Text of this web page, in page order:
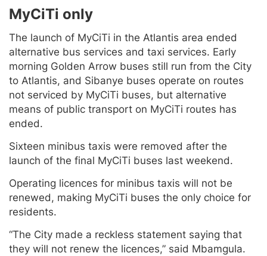
MyCiTi only
The launch of MyCiTi in the Atlantis area ended
alternative bus services and taxi services. Early
morning Golden Arrow buses still run from the City
to Atlantis, and Sibanye buses operate on routes
not serviced by MyCiTi buses, but alternative
means of public transport on MyCiTi routes has
ended.
Sixteen minibus taxis were removed after the
launch of the final MyCiTi buses last weekend.
Operating licences for minibus taxis will not be
renewed, making MyCiTi buses the only choice for
residents.
“The City made a reckless statement saying that
they will not renew the licences,” said Mbamgula.